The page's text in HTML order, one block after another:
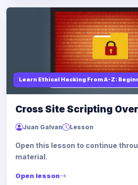
Learn Ethical Hacking From A-Z:
Cross Site Scripting
Juan Galvan Lesson
Open this lesson to continue
material.
Open lesson